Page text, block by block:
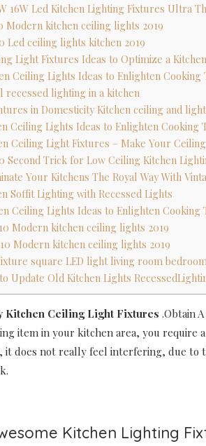
16W Led Kitchen Lighting Fixtures Ultra
Modern kitchen ceiling lights 2019
Led ceiling lights kitchen 2019
Light Fixtures Ideas to Optimize a Kitchen
Ceiling Lights Ideas to Enlighten Cooking
recessed lighting in a kitchen
in Domesticity Kitchen ceiling and
Ceiling Lights Ideas to Enlighten Cooking
Ceiling Light Fixtures – Make Your Ceiling
Second Trick for Low Ceiling Kitchen
Your Kitchens The Royal Way With
Soffit Lighting with Recessed Lights
Ceiling Lights Ideas to Enlighten Cooking
Modern kitchen ceiling lights 2019
Modern kitchen ceiling lights 2019
square LED light living room
Update Old Kitchen Lights
Kitchen Ceiling Light Fixtures .Obtain
item in your kitchen area, you require
it does not really feel interfering, due to
Kitchen Lighting